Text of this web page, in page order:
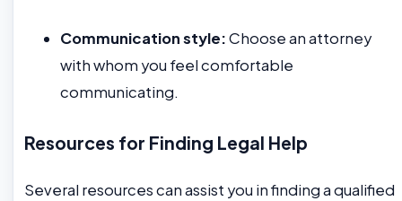
Communication style:Choose an attorney
with whom you feel comfortable
communicating.
Resources for Finding Legal Help
Several resources can assist you in finding a qualified